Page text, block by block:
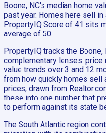
Boone, NC's median home
past year. Homes here sell in
PropertyIQ Score of 41 sits
average of 50.
PropertyIQ tracks the
complementary lenses:
value trends over 3 and 12
from how quickly homes sell
prices, drawn from
these into one number that
to perform against its state
The South Atlantic region